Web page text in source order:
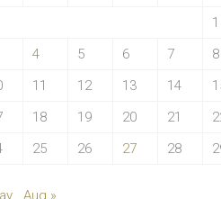
1
4 5 6 7 8
11 12 13 14
18 19 20 21
25 26 27 28
Aug »